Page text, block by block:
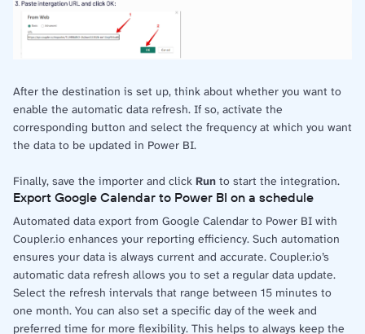
After the destination is set up, think about whether you want to
enable the automatic data refresh. If so, activate the
corresponding button and select the frequency at which you want
the data to be updated in Power BI.
Finally, save the importer and click Run to start the integration.
Export Google Calendar to Power BI on a schedule
Automated data export from Google Calendar to Power BI with
Coupler.io enhances your reporting efficiency. Such automation
ensures your data is always current and accurate. Coupler.io’s
automatic data refresh allows you to set a regular data update.
Select the refresh intervals that range between 15 minutes to
one month. You can also set a specific day of the week and
preferred time for more flexibility. This helps to always keep the